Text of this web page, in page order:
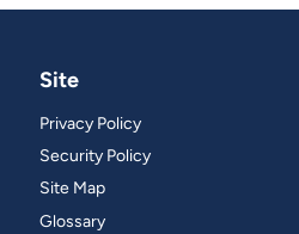
Site
Privacy Policy
Security Policy
Site Map
Glossary